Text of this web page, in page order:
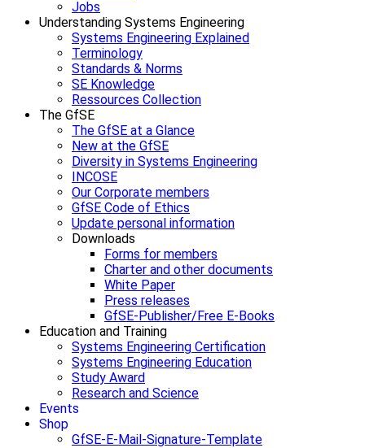
Jobs
Understanding Systems Engineering
Systems Engineering Explained
Terminology
Standards & Norms
SE Knowledge
Ressources Collection
The GfSE
The GfSE at a Glance
New at the GfSE
Diversity in Systems Engineering
INCOSE
Our Corporate members
GfSE Code of Ethics
Update personal information
Downloads
Forms for members
Charter and other documents
White Paper
Press releases
GfSE-Publisher/Free E-Books
Education and Training
Systems Engineering Certification
Systems Engineering Education
Study Award
Research and Science
Events
Shop
GfSE-E-Mail-Signature-Template